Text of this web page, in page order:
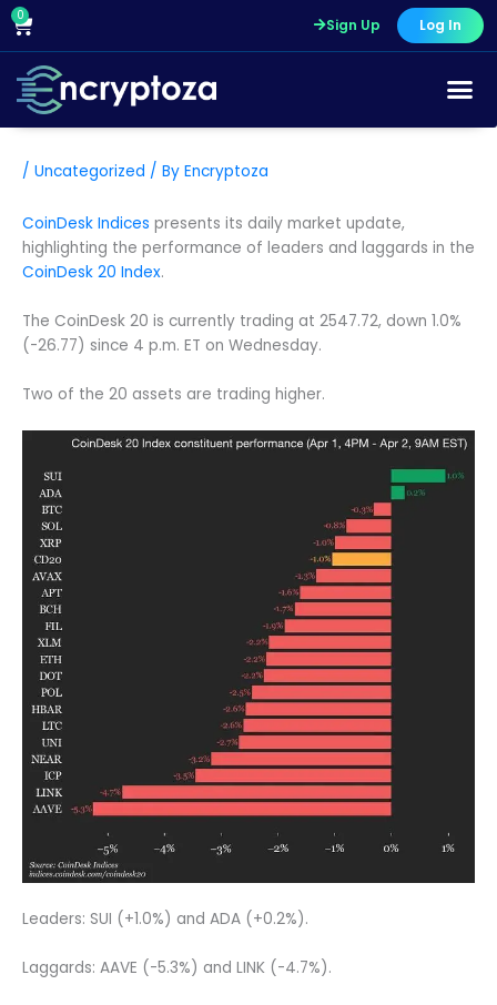
Skip
content
0
Cart Sign Up Log In
/ Uncategorized / By Encryptoza
CoinDesk Indices presents its daily market update,
highlighting the performance of leaders and laggards in the
CoinDesk 20 Index.
The CoinDesk 20 is currently trading at 2547.72, down 1.0%
(-26.77) since 4 p.m. ET on Wednesday.
Two of the 20 assets are trading higher.
Leaders: SUI (+1.0%) and ADA (+0.2%).
Laggards: AAVE (-5.3%) and LINK (-4.7%).